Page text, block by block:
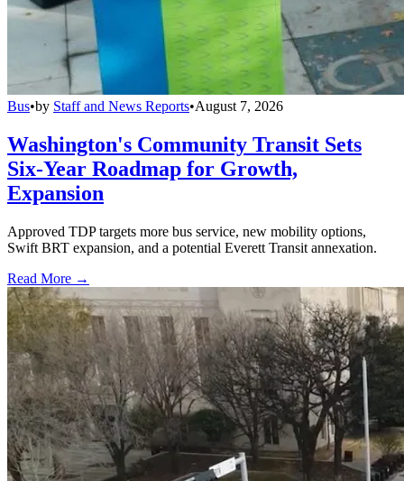
Bus•by Staff and News Reports•August 7, 2026
Washington's Community Transit Sets
Six-Year Roadmap for Growth,
Expansion
Approved TDP targets more bus service, new mobility options,
Swift BRT expansion, and a potential Everett Transit annexation.
Read More →